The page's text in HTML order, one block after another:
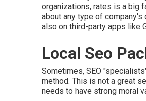
organizations, rates is a big
about any type of
also on third-party apps like
Local Seo
Sometimes, SEO
method. This is not a great
needs to have strong moral